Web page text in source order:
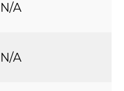
N/A
N/A